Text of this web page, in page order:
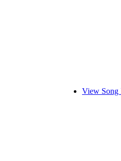
View Song